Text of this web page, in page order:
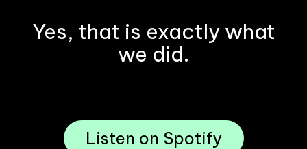
Yes, that is exactly what
we did.
Listen on Spotify